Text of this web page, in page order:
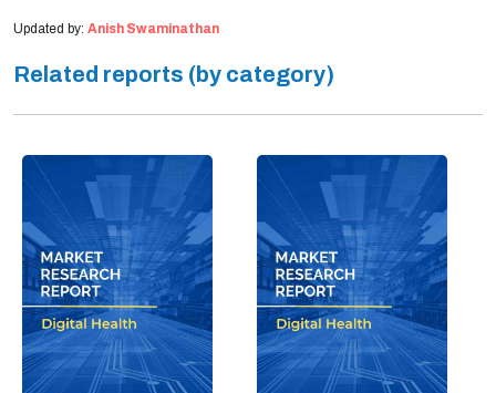
Updated by: Anish Swaminathan
Related reports (by category)